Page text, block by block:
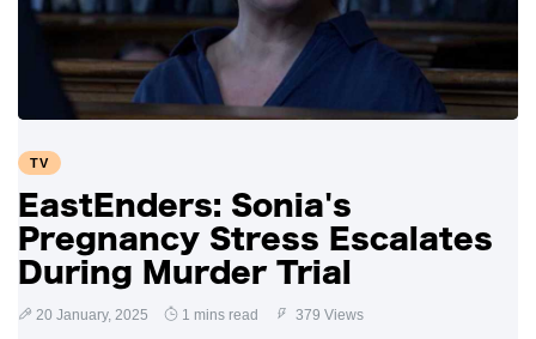
Swift and Travis
Kelce’s
Engagement
27 August 1,249 views
Meghan Markle
Over Nude Tights
TV
EastEnders: Sonia's
Pregnancy Stress Escalates
During Murder Trial
20 January, 2025 1 mins read 379 Views